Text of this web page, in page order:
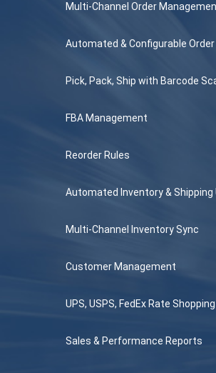
Multi-Channel Order
Automated & Configurable
Pick, Pack, Ship with Barcode
FBA Management
Reorder Rules
Automated Inventory & Shipping
Multi-Channel Inventory Sync
Customer Management
UPS, USPS, FedEx Rate Shopping
Sales & Performance Reports